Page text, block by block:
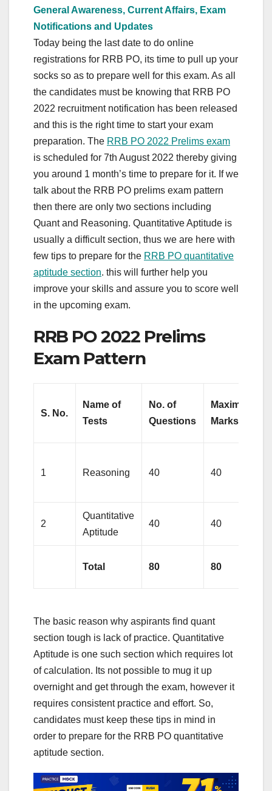
General Awareness, Current Affairs, Exam
Notifications and Updates
Today being the last date to do online
registrations for RRB PO, its time to pull up your
socks so as to prepare well for this exam. As all
the candidates must be knowing that RRB PO
2022 recruitment notification has been released
and this is the right time to start your exam
preparation. The RRB PO 2022 Prelims exam
is scheduled for 7th August 2022 thereby giving
you around 1 month’s time to prepare for it. If we
talk about the RRB PO prelims exam pattern
then there are only two sections including
Quant and Reasoning. Quantitative Aptitude is
usually a difficult section, thus we are here with
few tips to prepare for the RRB PO quantitative
aptitude section. this will further help you
improve your skills and assure you to score well
in the upcoming exam.
RRB PO 2022 Prelims
Exam Pattern
S. No.
Name of
Tests
No. of
Questions
Maximum
Marks
1 Reasoning 40 40
2
Quantitative
Aptitude
40 40
Total 80 80
The basic reason why aspirants find quant
section tough is lack of practice. Quantitative
Aptitude is one such section which requires lot
of calculation. Its not possible to mug it up
overnight and get through the exam, however it
requires consistent practice and effort. So,
candidates must keep these tips in mind in
order to prepare for the RRB PO quantitative
aptitude section.